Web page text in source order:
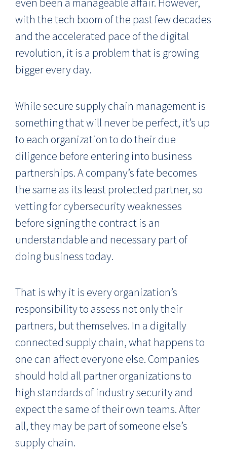
with the tech boom of the past few decades
and the accelerated pace of the digital
revolution, it is a problem that is growing
bigger every day.
While secure supply chain management is
something that will never be perfect, it’s up
to each organization to do their due
diligence before entering into business
partnerships. A company’s fate becomes
the same as its least protected partner, so
vetting for cybersecurity weaknesses
before signing the contract is an
understandable and necessary part of
doing business today.
That is why it is every organization’s
responsibility to assess not only their
partners, but themselves. In a digitally
connected supply chain, what happens to
one can affect everyone else. Companies
should hold all partner organizations to
high standards of industry security and
expect the same of their own teams. After
all, they may be part of someone else’s
supply chain.